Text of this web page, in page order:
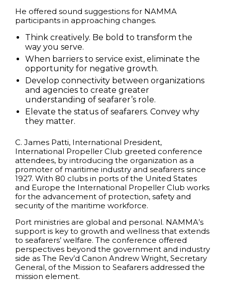
He offered sound suggestions for NAMMA
participants in approaching changes.
Think creatively. Be bold to transform the
way you serve.
When barriers to service exist, eliminate the
opportunity for negative growth.
Develop connectivity between organizations
and agencies to create greater
understanding of seafarer’s role.
Elevate the status of seafarers. Convey why
they matter.
C. James Patti, International President,
International Propeller Club greeted conference
attendees, by introducing the organization as a
promoter of maritime industry and seafarers since
1927. With 80 clubs in ports of the United States
and Europe the International Propeller Club works
for the advancement of protection, safety and
security of the maritime workforce.
Port ministries are global and personal. NAMMA’s
support is key to growth and wellness that extends
to seafarers’ welfare. The conference offered
perspectives beyond the government and industry
side as The Rev’d Canon Andrew Wright, Secretary
General, of the Mission to Seafarers addressed the
mission element.